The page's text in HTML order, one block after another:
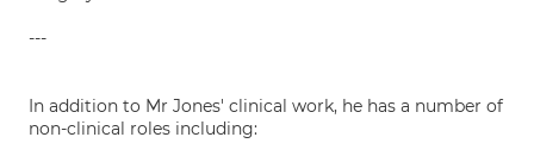
---
In addition to Mr Jones' clinical work, he has a number of
non-clinical roles including: